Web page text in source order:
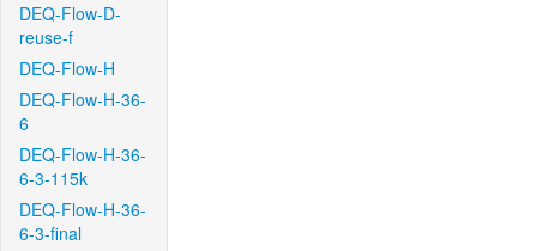
DEQ-Flow-D-
reuse-f
DEQ-Flow-H
DEQ-Flow-H-36-
6
DEQ-Flow-H-36-
6-3-115k
DEQ-Flow-H-36-
6-3-final